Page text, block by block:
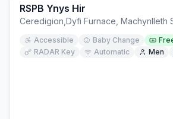
RSPB Ynys Hir
Ceredigion Dyfi Furnace, Machynlleth
Accessible Baby Change
RADAR Key
Automatic Men